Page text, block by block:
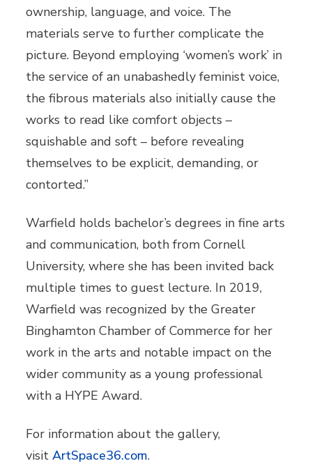
ownership, language, and voice. The
materials serve to further complicate the
picture. Beyond employing ‘women’s work’ in
the service of an unabashedly feminist voice,
the fibrous materials also initially cause the
works to read like comfort objects –
squishable and soft – before revealing
themselves to be explicit, demanding, or
contorted.”
Warfield holds bachelor’s degrees in fine arts
and communication, both from Cornell
University, where she has been invited back
multiple times to guest lecture. In 2019,
Warfield was recognized by the Greater
Binghamton Chamber of Commerce for her
work in the arts and notable impact on the
wider community as a young professional
with a HYPE Award.
For information about the gallery,
visit ArtSpace36.com.